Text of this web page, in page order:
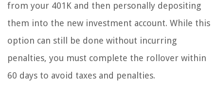
from your 401K and then personally depositing
them into the new investment account. While this
option can still be done without incurring
penalties, you must complete the rollover within
60 days to avoid taxes and penalties.